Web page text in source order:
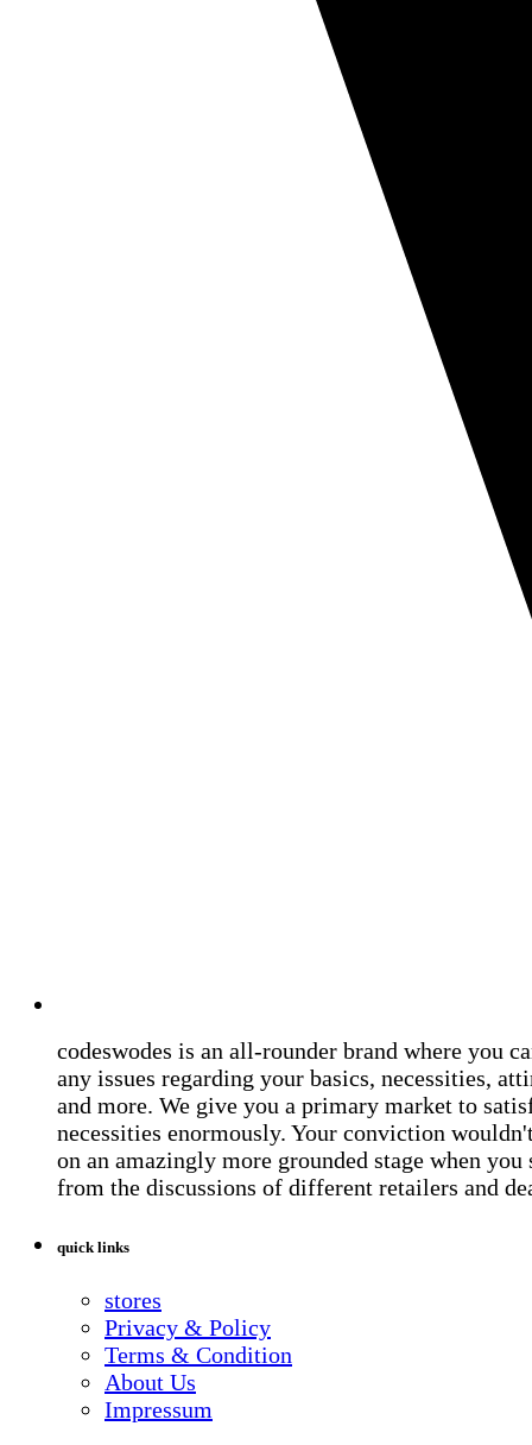
codeswodes is an all-rounder brand where you
any issues regarding your basics, necessities,
and more. We give you a primary market to
necessities enormously. Your conviction
on an amazingly more grounded stage when you
from the discussions of different retailers and
quick links
stores
Privacy & Policy
Terms & Condition
About Us
Impressum